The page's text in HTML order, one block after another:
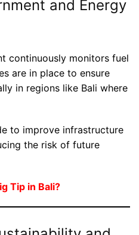
and Energy
continuously monitors fuel
are in place to ensure
in regions like Bali where
to improve infrastructure
the risk of future
Tip in Bali?